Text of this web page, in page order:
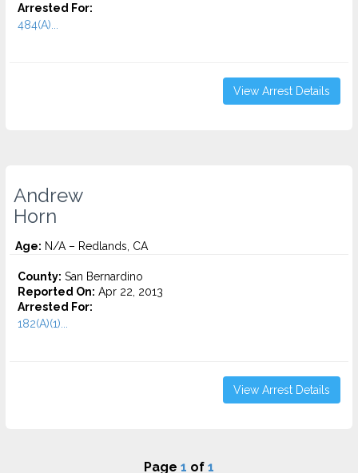
Arrested For:
484(A)...
View Arrest Details
Andrew
Horn
Age: N/A – Redlands, CA
County: San Bernardino
Reported On: Apr 22, 2013
Arrested For:
182(A)(1)...
View Arrest Details
Page 1 of 1